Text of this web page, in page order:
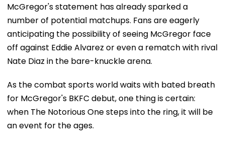
McGregor's statement has already sparked a
number of potential matchups. Fans are eagerly
anticipating the possibility of seeing McGregor face
off against Eddie Alvarez or even a rematch with rival
Nate Diaz in the bare-knuckle arena.
As the combat sports world waits with bated breath
for McGregor's BKFC debut, one thing is certain:
when The Notorious One steps into the ring, it will be
an event for the ages.